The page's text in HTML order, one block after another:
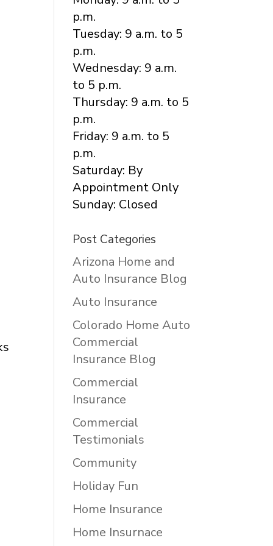
p.m.
Tuesday: 9 a.m. to 5
p.m.
Wednesday: 9 a.m.
to 5 p.m.
Thursday: 9 a.m. to 5
p.m.
Friday: 9 a.m. to 5
p.m.
Saturday: By
Appointment Only
Sunday: Closed
Post Categories
Arizona Home and
Auto Insurance Blog
Auto Insurance
Colorado Home Auto
Commercial
Insurance Blog
Commercial
Insurance
Commercial
Testimonials
Community
Holiday Fun
Home Insurance
Home Insurnace